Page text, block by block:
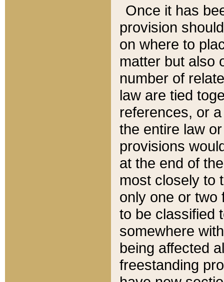
Once it has
provision
on where to
matter but also
number of
law are tied
references, or
the entire law
provisions
at the end of
most closely to
only one or two
to be classified
somewhere
being affected
freestanding